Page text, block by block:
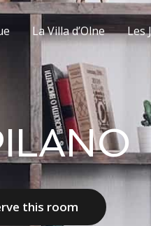
La Villa d’Olne Les
this room